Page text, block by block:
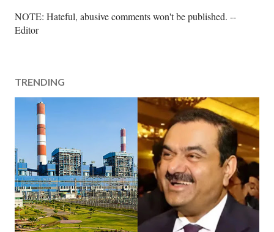
P
o
C
o
n
t
NOTE: Hateful, abusive comments won't be published. --
Editor
TRENDING